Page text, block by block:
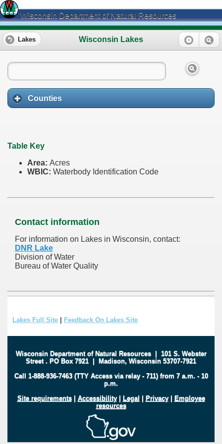
Wisconsin Department of Natural Resources
Wisconsin Lakes
Lakes
Counties
Table Key
Area: Acres
WBIC: Waterbody Identification Code
Contact information
For information on Lakes in Wisconsin, contact:
DNR Lake
Division of Water
Bureau of Water Quality
Lakes Full Site | Feedback On Lakes Site
Wisconsin Department of Natural Resources| 101 S. Webster
Street . PO Box 7921 | Madison, Wisconsin 53707-7921
Call 1-888-936-7463 (TTY Access via relay - 711) from 7 a.m. - 10
p.m.
Site requirements| Accessibility| Legal | Privacy| Employee
resources